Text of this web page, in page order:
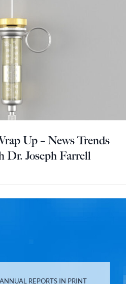
Up – News Trends
Dr. Joseph Farrell
REPORTS IN PRINT